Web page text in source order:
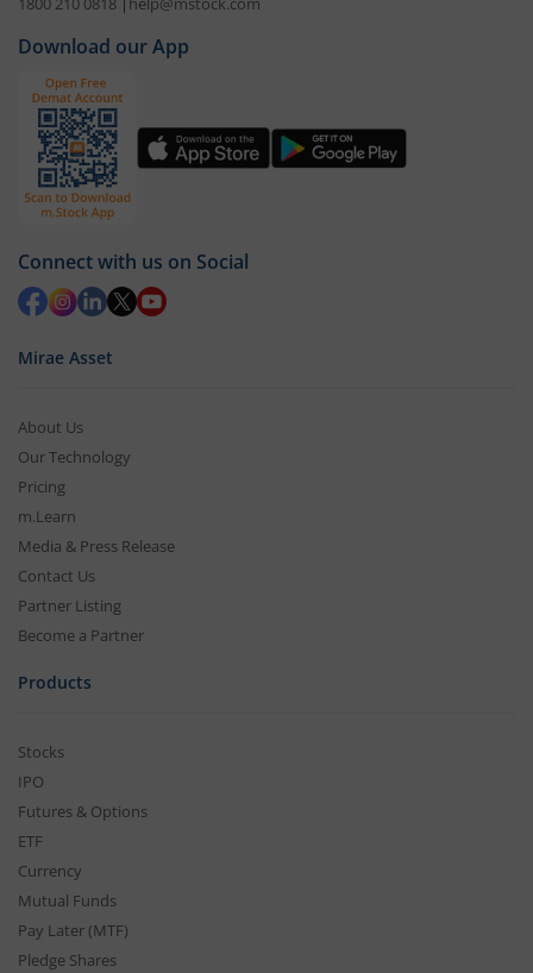
Download our App
Connect with us on Social
Mirae Asset
About Us
Our Technology
Pricing
m.Learn
Media & Press Release
Contact Us
Partner Listing
Become a Partner
Products
Stocks
IPO
Futures & Options
ETF
Currency
Mutual Funds
Pay Later (MTF)
Pledge Shares